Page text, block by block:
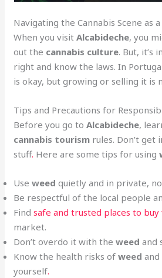
Navigating the Cannabis Scene as
When you visitAlcabideche, you
out the cannabis culture. But, it’s
right and know the laws. In
is okay, but growing or selling it is
Tips and Precautions for
Before you go toAlcabideche,
cannabis tourism rules. Don’t get
stuff. Here are some tips for using
Useweed quietly and in private,
Be respectful of the local people
Findsafe and trusted places to buy
market.
Don’t overdo it with theweed and
Know the health risks ofweed
yourself.